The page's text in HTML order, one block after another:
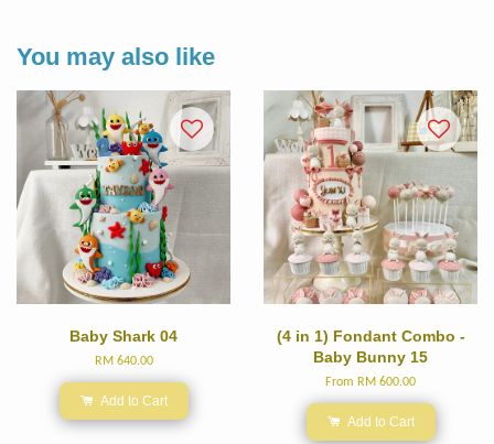
You may also like
Baby Shark 04
RM 640.00
Add to Cart
(4 in 1) Fondant Combo -
Baby Bunny 15
From RM 600.00
Add to Cart